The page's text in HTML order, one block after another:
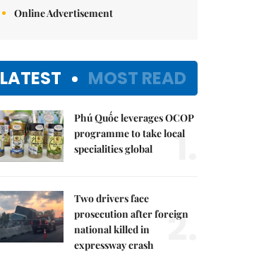
Online Advertisement
LATEST MOST READ
Phú Quốc leverages OCOP
programme to take local
specialities global
1.
Two drivers face
prosecution after foreign
national killed in
expressway crash
2.